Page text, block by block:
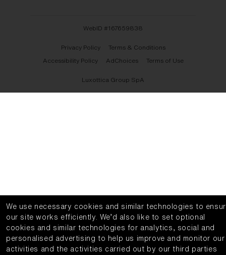
WebID #167659838
Privacy Policy
Terms & Conditions
Accessibility Policy
AdChoices Terms of Use
Luxottica Group SpA
We use necessary cookies and similar technologies to
our site works efficiently.
We’d also like to set optional
cookies and similar technologies for analytics, social and
personalised advertising to help us improve and monitor our
activities and the activities carried out by our third parties